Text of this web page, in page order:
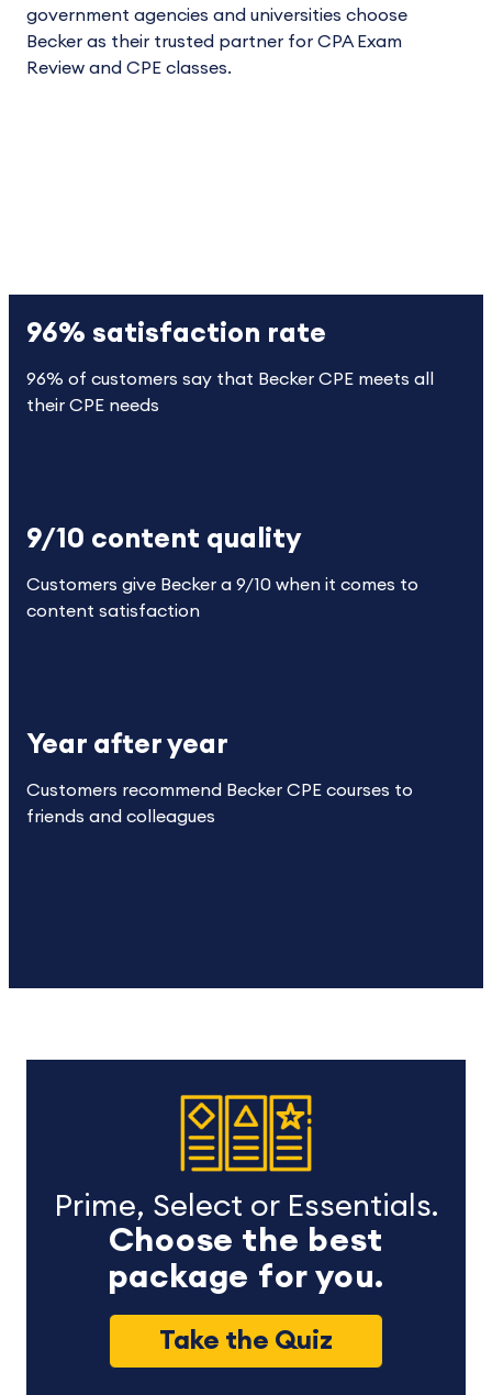
government agencies and universities choose
Becker as their trusted partner for CPA Exam
Review and CPE classes.
96% satisfaction rate
96% of customers say that Becker CPE meets all
their CPE needs
9/10 content quality
Customers give Becker a 9/10 when it comes to
content satisfaction
Year after year
Customers recommend Becker CPE courses to
friends and colleagues
Prime, Select or Essentials.
Choose the best
package for you.
Take the Quiz